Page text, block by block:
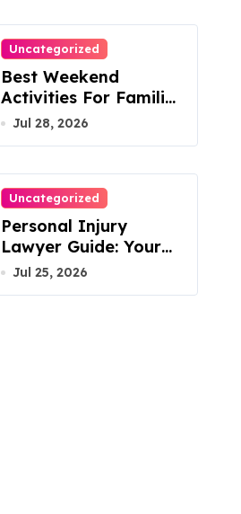
Uncategorized
Best Weekend
Activities For Families
In Manassas VA,
Jul 28, 2026
Uncategorized
Personal Injury
Lawyer Guide: Your
Path To Justice
Jul 25, 2026